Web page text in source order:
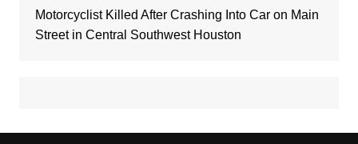
Motorcyclist Killed After Crashing Into Car on Main
Street in Central Southwest Houston